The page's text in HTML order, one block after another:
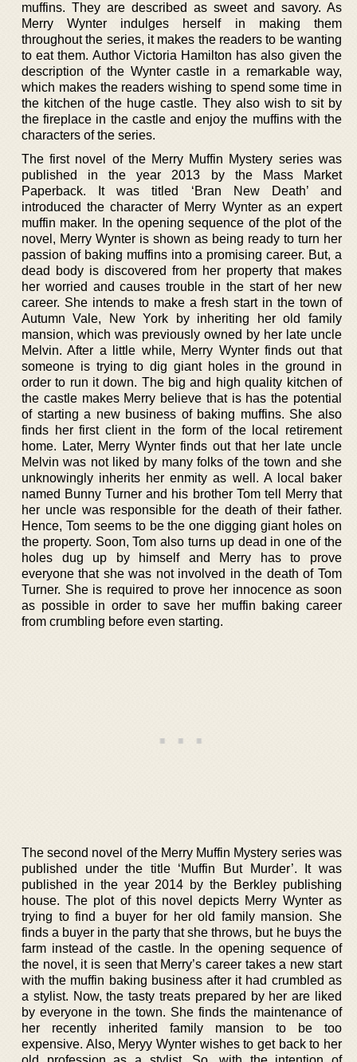
muffins. They are described as sweet and savory. As
Merry Wynter indulges herself in making them
throughout the series, it makes the readers to be wanting
to eat them. Author Victoria Hamilton has also given the
description of the Wynter castle in a remarkable way,
which makes the readers wishing to spend some time in
the kitchen of the huge castle. They also wish to sit by
the fireplace in the castle and enjoy the muffins with the
characters of the series.
The first novel of the Merry Muffin Mystery series was
published in the year 2013 by the Mass Market
Paperback. It was titled ‘Bran New Death’ and
introduced the character of Merry Wynter as an expert
muffin maker. In the opening sequence of the plot of the
novel, Merry Wynter is shown as being ready to turn her
passion of baking muffins into a promising career. But, a
dead body is discovered from her property that makes
her worried and causes trouble in the start of her new
career. She intends to make a fresh start in the town of
Autumn Vale, New York by inheriting her old family
mansion, which was previously owned by her late uncle
Melvin. After a little while, Merry Wynter finds out that
someone is trying to dig giant holes in the ground in
order to run it down. The big and high quality kitchen of
the castle makes Merry believe that is has the potential
of starting a new business of baking muffins. She also
finds her first client in the form of the local retirement
home. Later, Merry Wynter finds out that her late uncle
Melvin was not liked by many folks of the town and she
unknowingly inherits her enmity as well. A local baker
named Bunny Turner and his brother Tom tell Merry that
her uncle was responsible for the death of their father.
Hence, Tom seems to be the one digging giant holes on
the property. Soon, Tom also turns up dead in one of the
holes dug up by himself and Merry has to prove
everyone that she was not involved in the death of Tom
Turner. She is required to prove her innocence as soon
as possible in order to save her muffin baking career
from crumbling before even starting.
The second novel of the Merry Muffin Mystery series was
published under the title ‘Muffin But Murder’. It was
published in the year 2014 by the Berkley publishing
house. The plot of this novel depicts Merry Wynter as
trying to find a buyer for her old family mansion. She
finds a buyer in the party that she throws, but he buys the
farm instead of the castle. In the opening sequence of
the novel, it is seen that Merry’s career takes a new start
with the muffin baking business after it had crumbled as
a stylist. Now, the tasty treats prepared by her are liked
by everyone in the town. She finds the maintenance of
her recently inherited family mansion to be too
expensive. Also, Meryy Wynter wishes to get back to her